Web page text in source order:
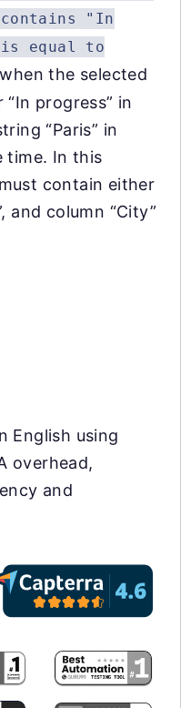
"In
equal to
the selected
“In progress” in
“Paris” in
time. In this
contain either
and column “City”
English using
overhead,
and